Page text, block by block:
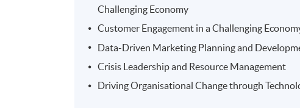
Challenging Economy
Customer Engagement in a Challenging
Data-Driven Marketing Planning and
Crisis Leadership and Resource Management
Driving Organisational Change through